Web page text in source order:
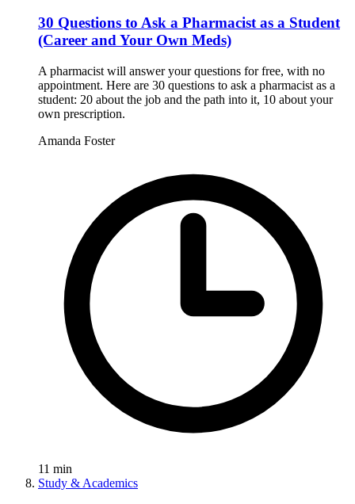
30 Questions to Ask a Pharmacist as a Student
(Career and Your Own Meds)
A pharmacist will answer your questions for free, with no
appointment. Here are 30 questions to ask a pharmacist as a
student: 20 about the job and the path into it, 10 about your
own prescription.
Amanda Foster
11 min
Study & Academics